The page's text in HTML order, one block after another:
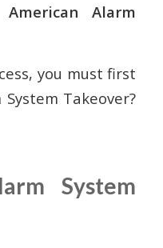
Alarm
you must first
Takeover?
System